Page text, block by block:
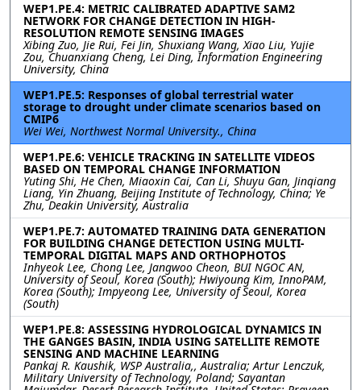
WEP1.PE.4: METRIC CALIBRATED ADAPTIVE SAM2
NETWORK FOR CHANGE DETECTION IN HIGH-
RESOLUTION REMOTE SENSING IMAGES
Xibing Zuo, Jie Rui, Fei Jin, Shuxiang Wang, Xiao Liu, Yujie
Zou, Chuanxiang Cheng, Lei Ding, Information Engineering
University, China
WEP1.PE.5: Responses of global terrestrial water
storage to drought under climate scenarios based on
CMIP6
Wei Wei, Northwest Normal University., China
WEP1.PE.6: VEHICLE TRACKING IN SATELLITE VIDEOS
BASED ON TEMPORAL CHANGE INFORMATION
Yuting Shi, He Chen, Miaoxin Cai, Can Li, Shuyu Gan, Jinqiang
Liang, Yin Zhuang, Beijing Institute of Technology, China; Ye
Zhu, Deakin University, Australia
WEP1.PE.7: AUTOMATED TRAINING DATA GENERATION
FOR BUILDING CHANGE DETECTION USING MULTI-
TEMPORAL DIGITAL MAPS AND ORTHOPHOTOS
Inhyeok Lee, Chong Lee, Jangwoo Cheon, BUI NGOC AN,
University of Seoul, Korea (South); Hwiyoung Kim, InnoPAM,
Korea (South); Impyeong Lee, University of Seoul, Korea
(South)
WEP1.PE.8: ASSESSING HYDROLOGICAL DYNAMICS IN
THE GANGES BASIN, INDIA USING SATELLITE REMOTE
SENSING AND MACHINE LEARNING
Pankaj R. Kaushik, WSP Australia,, Australia; Artur Lenczuk,
Military University of Technology, Poland; Sayantan